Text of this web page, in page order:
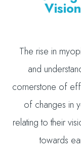
The rise in
and
cornerstone of
of changes in
relating to their
towards